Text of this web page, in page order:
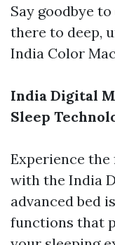
Say goodbye
there to deep,
India Color
India Digital
Sleep
Experience
with the India
advanced bed
functions that